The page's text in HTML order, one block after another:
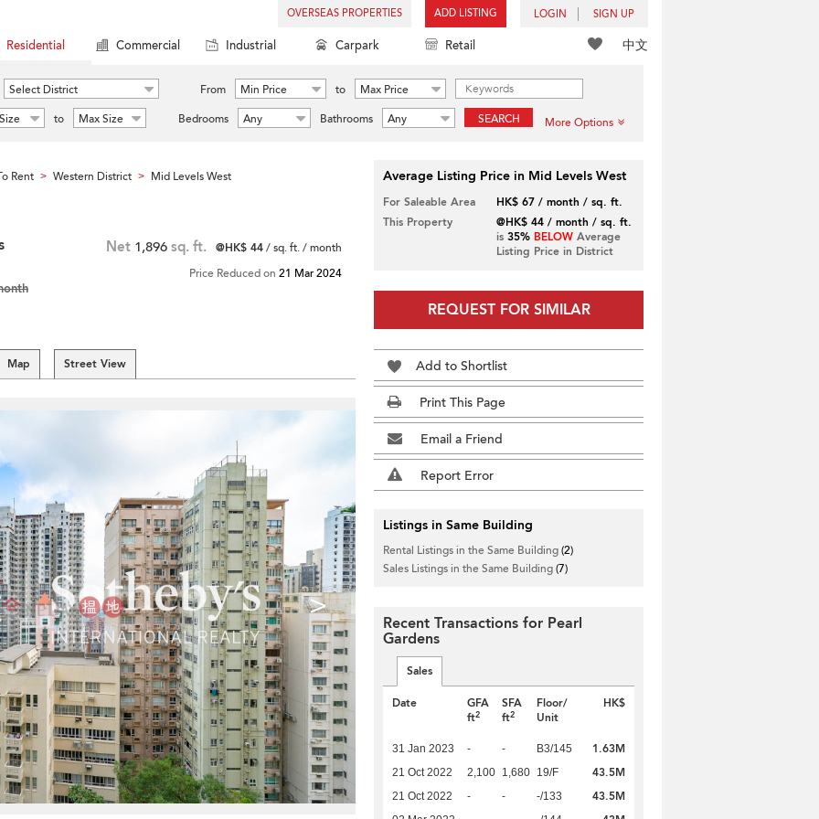
OVERSEAS PROPERTIES ADD LISTING LOGIN SIGN UP
中文
Residential Commercial Industrial Carpark Retail
Select District From Min Price to
Max Price
to Max Size Bedrooms Any Bathrooms Any SEARCH More Options
Rent > Western District > Mid Levels West
Net 1,896 sq. ft. @HK$ 44/ sq. ft. / month
Price Reduced on 21 Mar 2024
Map Street View
>
Average Listing Price in Mid Levels West
For Saleable Area
HK$ 67 / month / sq. ft.
This Property
@HK$ 44 / month / sq. ft.
is 35% BELOWAverage
Listing Price in District
REQUEST FOR SIMILAR
Add to Shortlist
Print This Page
Email a Friend
Report Error
Listings in Same Building
Rental Listings in the Same Building(2)
Sales Listings in the Same Building(7)
Recent Transactions for Pearl
Gardens
Sales
Date
GFA
ft2
SFA
ft2
Floor/
Unit
HK$
31 Jan 2023 - - B3/145 1.63M
21 Oct 2022 2,100 1,680 19/F 43.5M
21 Oct 2022 - - -/133 43.5M